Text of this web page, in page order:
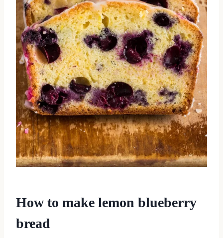
How to make lemon blueberry
bread